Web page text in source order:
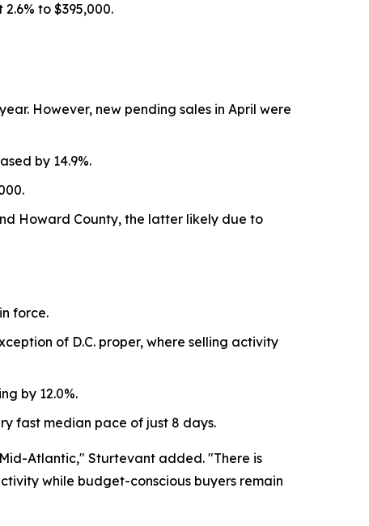
to $395,000.
However, new pending sales in April were
by 14.9%.
Howard County, the latter likely due to
force.
of D.C. proper, where selling activity
by 12.0%.
fast median pace of just 8 days.
Atlantic," Sturtevant added. "There is
while budget-conscious buyers remain